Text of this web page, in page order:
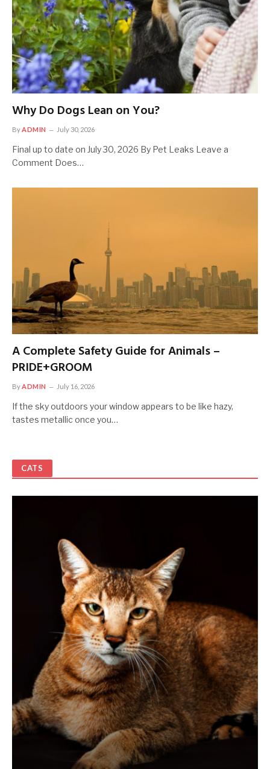
Why Do Dogs Lean on You?
ByADMIN July 30, 2026
Final up to date on July 30, 2026 By Pet Leaks Leave a
Comment Does…
A Complete Safety Guide for Animals –
PRIDE+GROOM
ByADMIN July 16, 2026
If the sky outdoors your window appears to be like hazy,
tastes metallic once you…
CATS